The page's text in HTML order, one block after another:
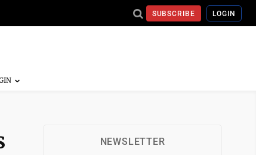
SUBSCRIBE LOGIN
NEWSLETTER